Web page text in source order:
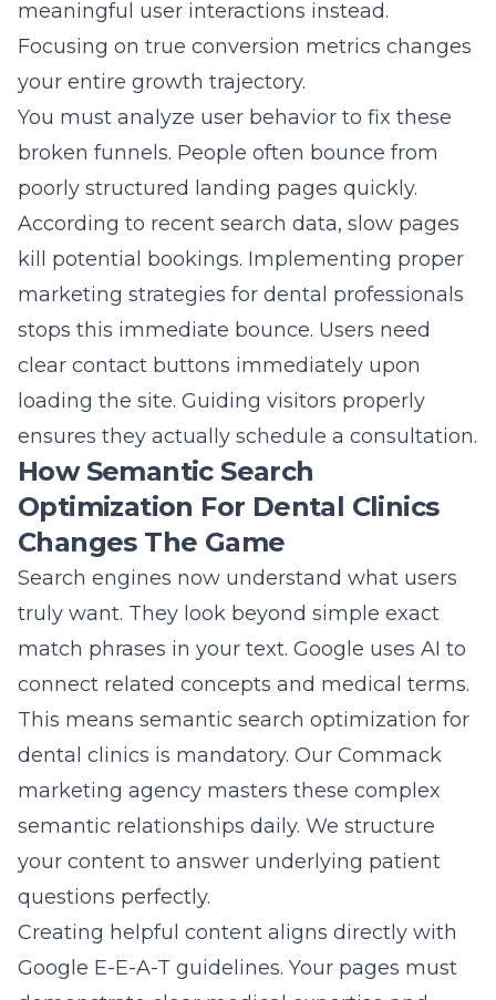
meaningful user interactions instead.
Focusing on true conversion metrics changes
your entire growth trajectory.
You must analyze user behavior to fix these
broken funnels. People often bounce from
poorly structured landing pages quickly.
According to recent search data, slow pages
kill potential bookings. Implementing proper
marketing strategies for dental professionals
stops this immediate bounce. Users need
clear contact buttons immediately upon
loading the site. Guiding visitors properly
ensures they actually schedule a consultation.
How Semantic Search
Optimization For Dental Clinics
Changes The Game
Search engines now understand what users
truly want. They look beyond simple exact
match phrases in your text. Google uses AI to
connect related concepts and medical terms.
This means semantic search optimization for
dental clinics is mandatory. Our Commack
marketing agency masters these complex
semantic relationships daily. We structure
your content to answer underlying patient
questions perfectly.
Creating helpful content aligns directly with
Google E-E-A-T guidelines. Your pages must